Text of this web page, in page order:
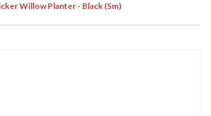
Willow Planter - Black (Sm)